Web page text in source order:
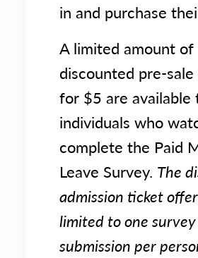
in and purchase
A limited amount of
discounted pre-
for $5 are available
individuals who
complete the Paid
Leave Survey. The
admission ticket
limited to one survey
submission per